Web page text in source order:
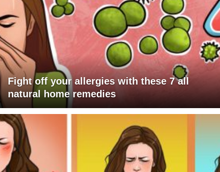
Fight off your allergies with these 7 all
natural home remedies